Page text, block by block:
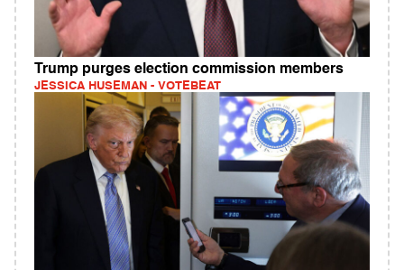
Trump purges election commission members
JESSICA HUSEMAN - VOTEBEAT